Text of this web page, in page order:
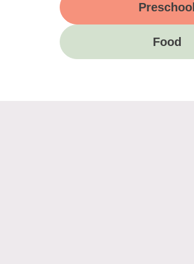
Preschool
Food